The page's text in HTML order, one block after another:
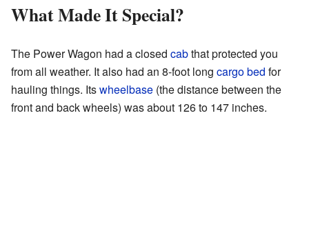
What Made It Special?
The Power Wagon had a closed cabthat protected you
from all weather. It also had an 8-foot long cargo bed for
hauling things. Itswheelbase (the distance between the
front and back wheels) was about 126 to 147 inches.